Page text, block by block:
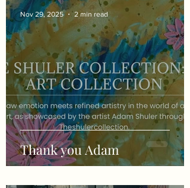
Thank you Adam
Nov 29, 2025 2 min read